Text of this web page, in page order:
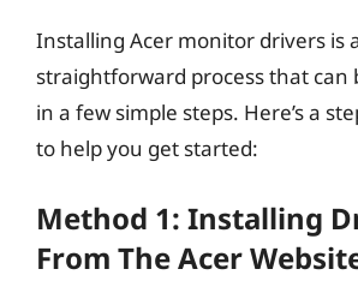
Installing Acer monitor drivers is
straightforward process that can
in a few simple steps. Here’s a
to help you get started:
Method 1: Installing
From The Acer